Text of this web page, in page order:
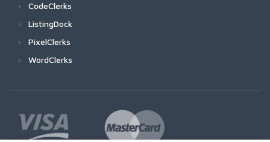
CodeClerks
ListingDock
PixelClerks
WordClerks